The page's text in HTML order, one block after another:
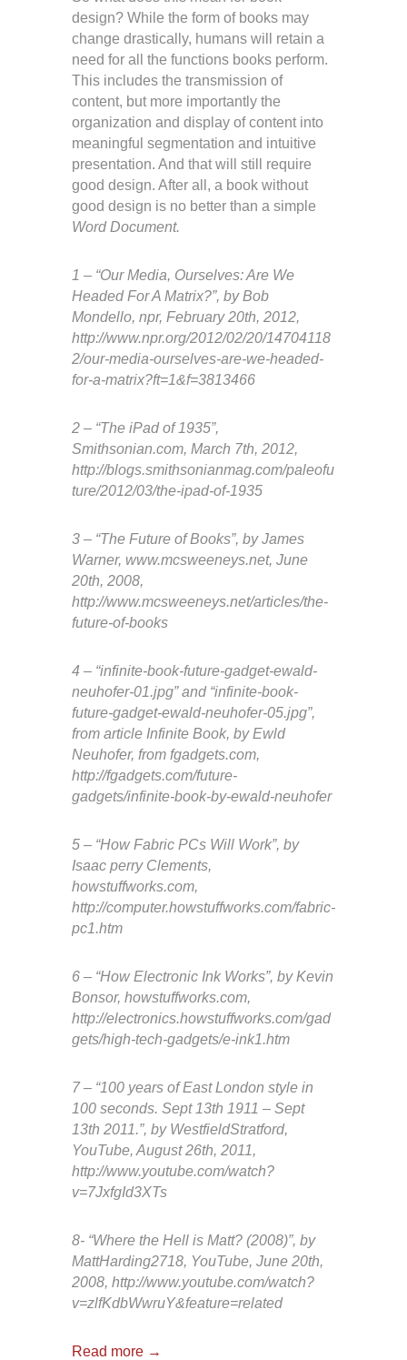
design? While the form of books may
change drastically, humans will retain a
need for all the functions books perform.
This includes the transmission of
content, but more importantly the
organization and display of content into
meaningful segmentation and intuitive
presentation. And that will still require
good design. After all, a book without
good design is no better than a simple
Word Document.
1 – “Our Media, Ourselves: Are We
Headed For A Matrix?”, by Bob
Mondello, npr, February 20th, 2012,
http://www.npr.org/2012/02/20/14704118
2/our-media-ourselves-are-we-headed-
for-a-matrix?ft=1&f=3813466
2 – “The iPad of 1935”,
Smithsonian.com, March 7th, 2012,
http://blogs.smithsonianmag.com/paleofu
ture/2012/03/the-ipad-of-1935
3 – “The Future of Books”, by James
Warner, www.mcsweeneys.net, June
20th, 2008,
http://www.mcsweeneys.net/articles/the-
future-of-books
4 – “infinite-book-future-gadget-ewald-
neuhofer-01.jpg” and “infinite-book-
future-gadget-ewald-neuhofer-05.jpg”,
from article Infinite Book, by Ewld
Neuhofer, from fgadgets.com,
http://fgadgets.com/future-
gadgets/infinite-book-by-ewald-neuhofer
5 – “How Fabric PCs Will Work”, by
Isaac perry Clements,
howstuffworks.com,
http://computer.howstuffworks.com/fabric-
pc1.htm
6 – “How Electronic Ink Works”, by Kevin
Bonsor, howstuffworks.com,
http://electronics.howstuffworks.com/gad
gets/high-tech-gadgets/e-ink1.htm
7 – “100 years of East London style in
100 seconds. Sept 13th 1911 – Sept
13th 2011.”, by WestfieldStratford,
YouTube, August 26th, 2011,
http://www.youtube.com/watch?
v=7JxfgId3XTs
8- “Where the Hell is Matt? (2008)”, by
MattHarding2718, YouTube, June 20th,
2008, http://www.youtube.com/watch?
v=zlfKdbWwruY&feature=related
Read more →